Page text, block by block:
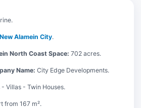
New Alamein City.
North Coast Space: 702 acres.
Name: City Edge Developments.
Villas - Twin Houses.
from 167 m².